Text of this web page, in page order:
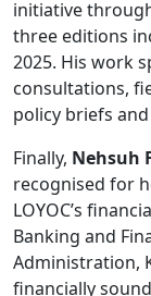
initiative
three editions
2025. His work
consultations,
policy briefs
Finally, Nehsuh
recognised for
LOYOC’s
Banking and
Administration,
financially